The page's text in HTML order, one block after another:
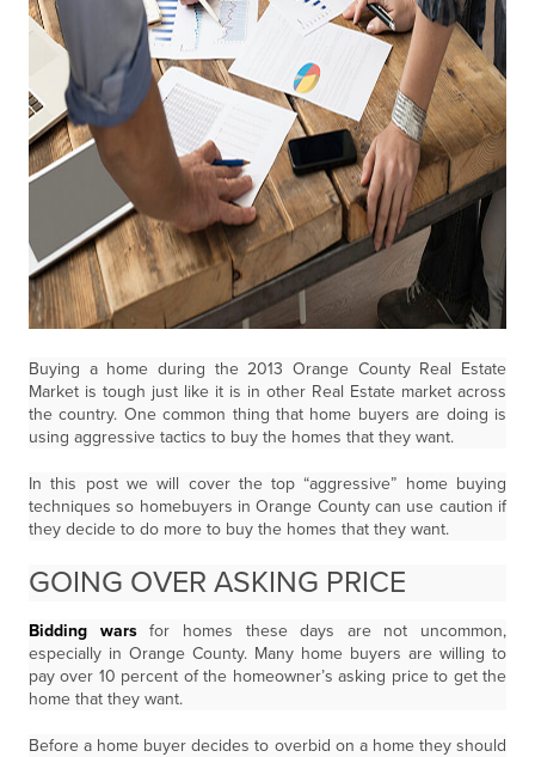
Buying a home during the 2013 Orange County Real Estate
Market is tough just like it is in other Real Estate market across
the country. One common thing that home buyers are doing is
using aggressive tactics to buy the homes that they want.
In this post we will cover the top “aggressive” home buying
techniques so homebuyers in Orange County can use caution if
they decide to do more to buy the homes that they want.
GOING OVER ASKING PRICE
Bidding warsfor homes these days are not uncommon,
especially in Orange County. Many home buyers are willing to
pay over 10 percent of the homeowner’s asking price to get the
home that they want.
Before a home buyer decides to overbid on a home they should